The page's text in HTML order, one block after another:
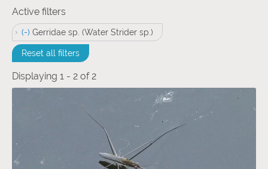
Active filters
(-) Remove Gerridae sp. (Water Strider sp.) filter
Gerridae sp. (Water Strider sp.)
Reset all filters
Displaying 1 - 2 of 2